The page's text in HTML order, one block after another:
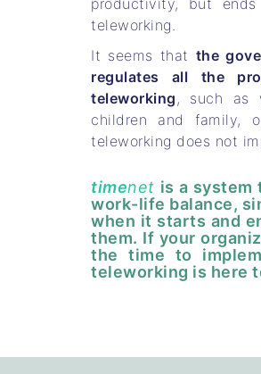
productivity, but
teleworking.
It seems that the
regulates all the
teleworking, such as
children and family,
teleworking does not
timenet is a system
work-life balance,
when it starts and
them. If your
the time to
teleworking is here